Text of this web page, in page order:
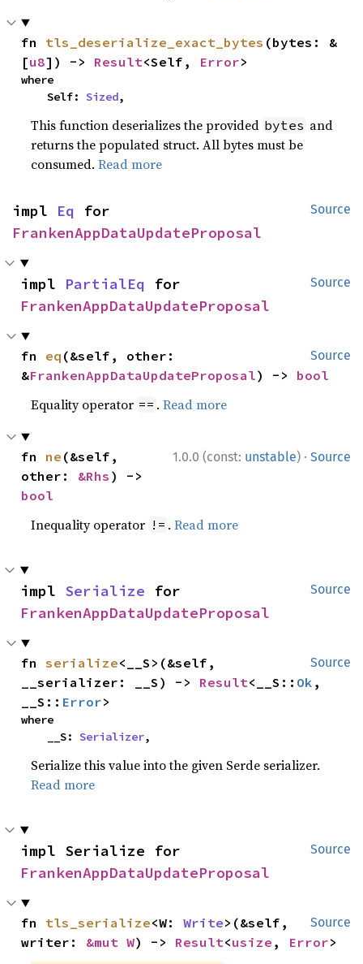
fn tls_deserialize_exact_bytes (bytes: &
[u8]) -> Result<Self, Error>
where
    Self:
Sized,
This function deserializes the provided bytes and
returns the populated struct. All bytes must be
consumed.Read more
Source
impl Eq
FrankenAppDataUpdateProposal
Source
impl PartialEq
FrankenAppDataUpdateProposal
Source
fn eq (&self, other:
&FrankenAppDataUpdateProposal) -> bool
Equality operator == .Read more
1.0.0 (const: unstable) · Source
fn ne (&self,
other: &Rhs
bool
Inequality operator != .Read more
Source
impl Serialize
FrankenAppDataUpdateProposal
Source
fn serialize<__S>(&self,
__serializer: __S) -> Result<__S:: Ok ,
__S:: Error>
where
    __S:
Serializer,
Serialize this value into the given Serde serializer.
Read more
Source
FrankenAppDataUpdateProposal
Source
fn tls_serialize<W: Write>(&self,
writer: &mut W) -> Result<usize , Error>